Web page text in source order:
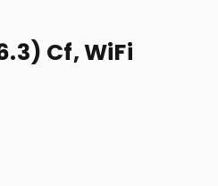
Cf, WiFi